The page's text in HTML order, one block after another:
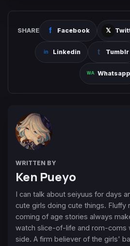
SHARE Facebook
Linkedin Tumblr
Whatsapp
WRITTEN BY
Ken Pueyo
I can talk about seiyuus for days
cute girls doing cute things. Fluffy
coming of age stories always
watch slice-of-life and rom-coms
side. A firm believer of the girls'